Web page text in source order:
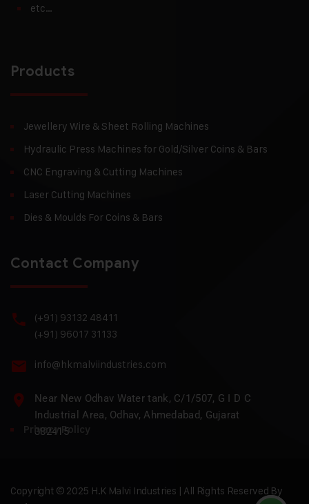
etc…
Products
Jewellery Wire & Sheet Rolling Machines
Hydraulic Press Machines for Gold/Silver Coins & Bars
CNC Engraving & Cutting Machines
Laser Cutting Machines
Dies & Moulds For Coins & Bars
Contact Company
(+91) 93132 48411
(+91) 96017 31133
info@hkmalviindustries.com
Near New Odhav Water tank, C/1/507, G I D C
Industrial Area, Odhav, Ahmedabad, Gujarat
382415
Privacy Policy
Copyright © 2025 H.K Malvi Industries | All Rights Reserved By